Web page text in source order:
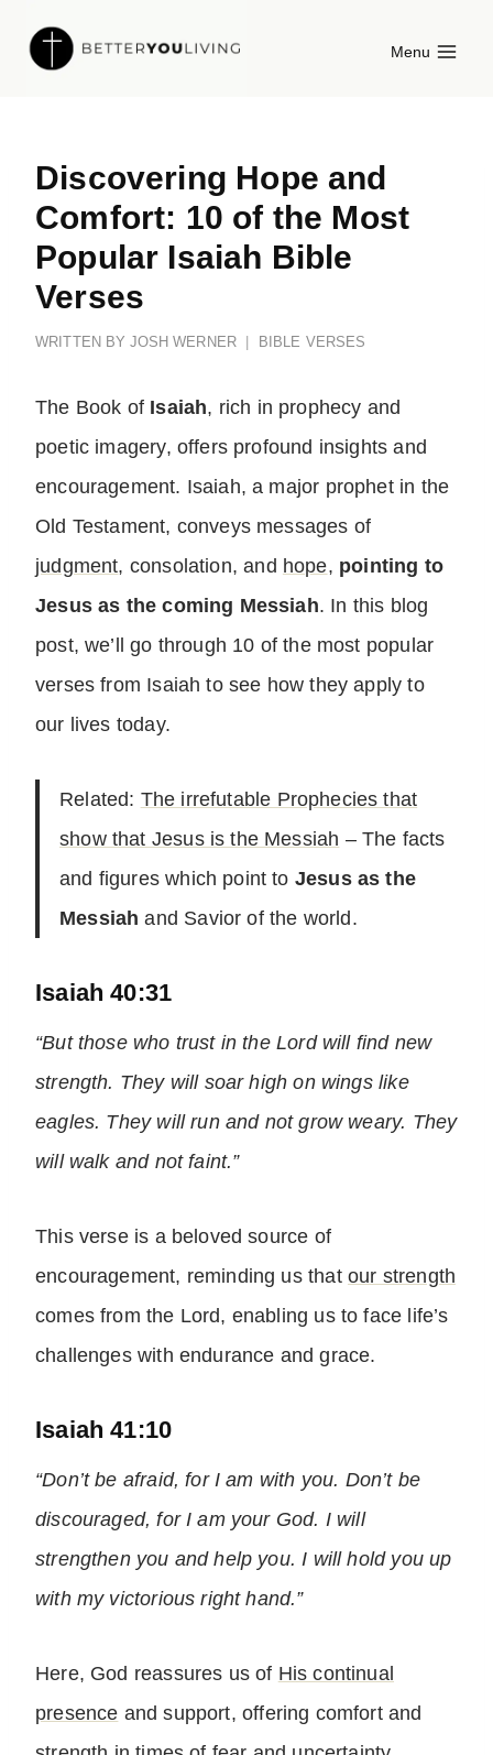
Menu
Discovering Hope and
Comfort: 10 of the Most
Popular Isaiah Bible
Verses
WRITTEN BY JOSH WERNER BIBLE VERSES
The Book of Isaiah, rich in prophecy and
poetic imagery, offers profound insights and
encouragement. Isaiah, a major prophet in the
Old Testament, conveys messages of
judgment, consolation, and hope, pointing to
Jesus as the coming Messiah. In this blog
post, we’ll go through 10 of the most popular
verses from Isaiah to see how they apply to
our lives today.
Related: The irrefutable Prophecies that
show that Jesus is the Messiah – The facts
and figures which point to Jesus as the
Messiah and Savior of the world.
Isaiah 40:31
“But those who trust in the Lord will find new
strength. They will soar high on wings like
eagles. They will run and not grow weary. They
will walk and not faint.”
This verse is a beloved source of
encouragement, reminding us that our strength
comes from the Lord, enabling us to face life’s
challenges with endurance and grace.
Isaiah 41:10
“Don’t be afraid, for I am with you. Don’t be
discouraged, for I am your God. I will
strengthen you and help you. I will hold you up
with my victorious right hand.”
Here, God reassures us of His continual
presence and support, offering comfort and